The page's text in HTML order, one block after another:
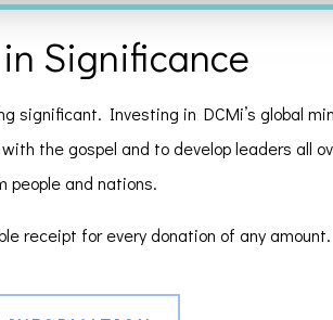
Significance
significant. Investing in DCMi’s global
the gospel and to develop leaders all
people and nations.
receipt for every donation of any amount.